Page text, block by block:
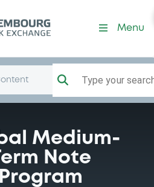
Menu
Type your
Medium-
Note
Program